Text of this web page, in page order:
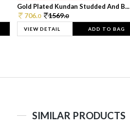
Gold Plated Kundan Studded And B...
706.0 1569.0
VIEW DETAIL ADD TO BAG
SIMILAR PRODUCTS